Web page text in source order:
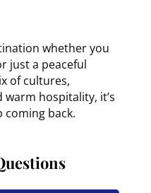
whether you
just a peaceful
of cultures,
hospitality, it’s
coming back.